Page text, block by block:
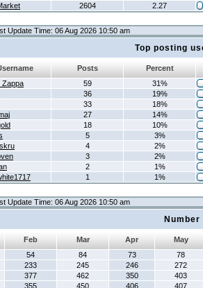
2604 2.27
Update Time: 06 Aug 2026 10:50 am
Top posting
Posts
Percent
Zappa 59
31%
36
19%
33
18%
27
14%
18
10%
5
3%
4
2%
3
2%
2
1%
1 1%
Update Time: 06 Aug 2026 10:50 am
Feb Mar Apr
May
54 84 73
78
233 245 246
272
377 462 350
403
355 450 406
407